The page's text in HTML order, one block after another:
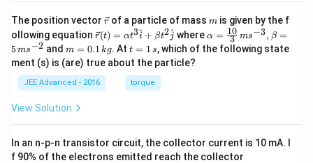
The position vector \v
ec
{r}
rof a particle of mass m
m is given by the f
ollowing equation \ve
c
{r}
(t)
=
\al
\h
at
r(t) = αt3i
^ + βt2j
^ where \al
ph
a=
^{-
3},
α = 3
10 ms−3, β =
5ms−2 andm
=
0.
1
\,
g
m = 0.1 kg. Att
=
1
\,
s
t = 1 s, which of the following state
ment (s) is (are) true about the particle?
JEE Advanced - 2016 torque
View Solution
In an n-p-n transistor circuit, the collector current is 10 mA. I
f 90% of the electrons emitted reach the collector